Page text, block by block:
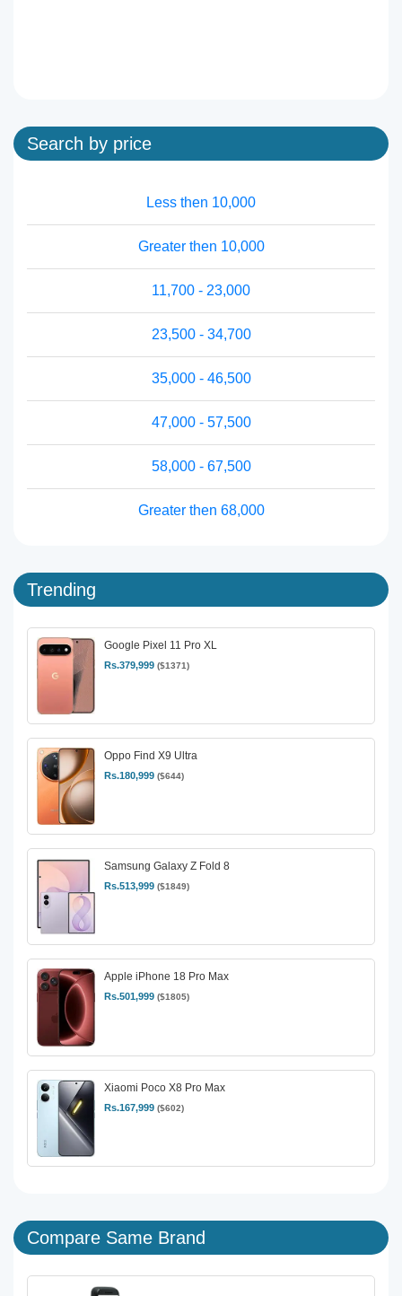
Search by price
Less then 10,000
Greater then 10,000
11,700 - 23,000
23,500 - 34,700
35,000 - 46,500
47,000 - 57,500
58,000 - 67,500
Greater then 68,000
Trending
Google Pixel 11 Pro XL
Rs.379,999 ($1371)
Oppo Find X9 Ultra
Rs.180,999 ($644)
Samsung Galaxy Z Fold 8
Rs.513,999 ($1849)
Apple iPhone 18 Pro Max
Rs.501,999 ($1805)
Xiaomi Poco X8 Pro Max
Rs.167,999 ($602)
Compare Same Brand